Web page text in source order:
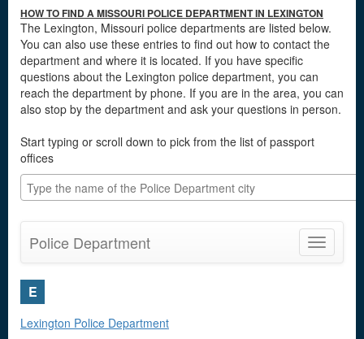
HOW TO FIND A MISSOURI POLICE DEPARTMENT IN LEXINGTON
The Lexington, Missouri police departments are listed below.
You can also use these entries to find out how to contact the
department and where it is located. If you have specific
questions about the Lexington police department, you can
reach the department by phone. If you are in the area, you can
also stop by the department and ask your questions in person.
Start typing or scroll down to pick from the list of passport
offices
Toggle
Police Department
E
Lexington Police Department